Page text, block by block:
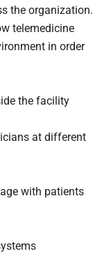
the organization.
telemedicine
in order
the facility
at different
with patients